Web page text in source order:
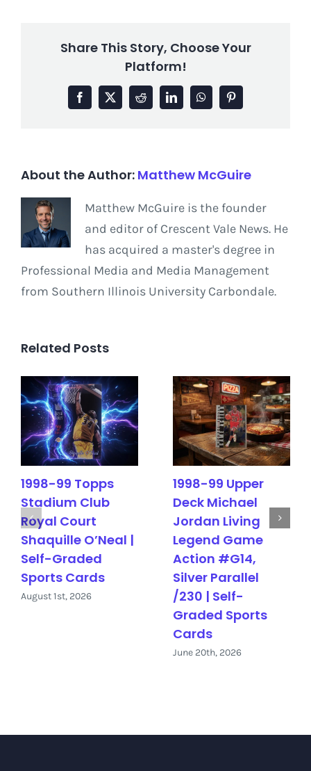
Share This Story, Choose Your
Platform!
Facebook
X RedditLinkedInWhatsAppPinterest
About the Author: Matthew McGuire
Matthew McGuire is the founder
and editor of Crescent Vale News. He
has acquired a master's degree in
Professional Media and Media Management
from Southern Illinois University Carbondale.
Related Posts
1998-99 Topps
Stadium Club
Royal Court
Shaquille O’Neal |
Self-Graded
Sports Cards
August 1st, 2026
1998-99 Upper
Deck Michael
Jordan Living
Legend Game
Action #G14,
Silver Parallel
/230 | Self-
Graded Sports
Cards
June 20th, 2026